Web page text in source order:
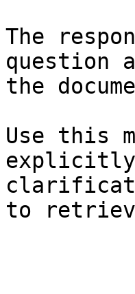
The
question
the
Use this
explicitly